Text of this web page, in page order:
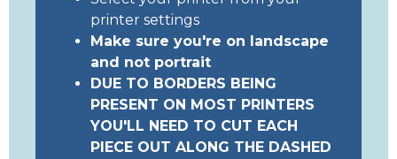
printer settings
Make sure you're on landscape
and not portrait
DUE TO BORDERS BEING
PRESENT ON MOST PRINTERS
YOU'LL NEED TO CUT EACH
PIECE OUT ALONG THE DASHED